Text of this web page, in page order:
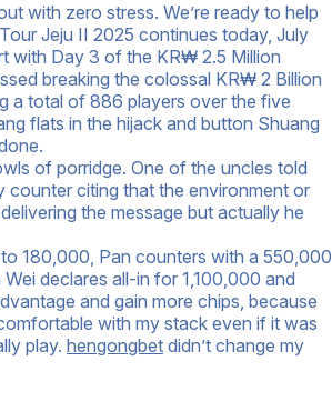
with zero stress. We’re ready to help
Jeju II 2025 continues today, July
with Day 3 of the KR₩ 2.5 Million
breaking the colossal KR₩ 2 Billion
a total of 886 players over the five
flats in the hijack and button Shuang
of porridge. One of the uncles told
citing that the environment or
the message but actually he
180,000, Pan counters with a 550,000
declares all-in for 1,100,000 and
and gain more chips, because
with my stack even if it was
play. hengongbet didn’t change my